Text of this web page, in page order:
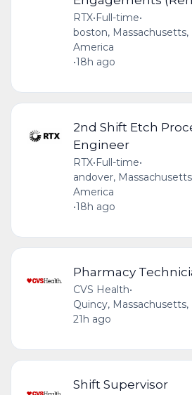
RTX•Full-time•
boston,
America
•18h ago
2nd Shift Etch
Engineer
RTX•Full-time•
andover,
America
•18h ago
Pharmacy
CVS Health•
Quincy,
21h ago
Shift Supervisor